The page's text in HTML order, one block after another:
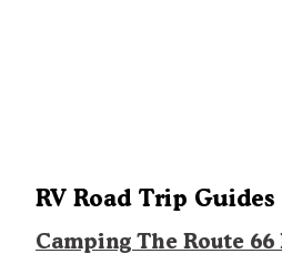
RV Road Trip Guides
Camping The Route